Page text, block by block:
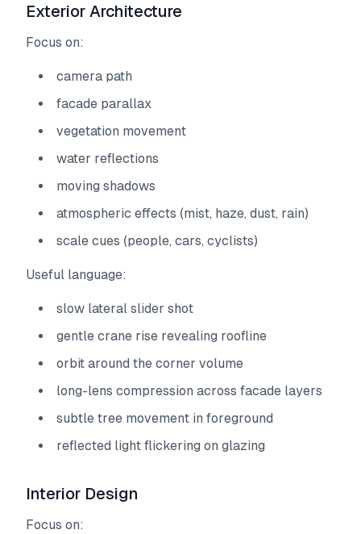
Exterior Architecture
Focus on:
camera path
facade parallax
vegetation movement
water reflections
moving shadows
atmospheric effects (mist, haze, dust, rain)
scale cues (people, cars, cyclists)
Useful language:
slow lateral slider shot
gentle crane rise revealing roofline
orbit around the corner volume
long-lens compression across facade layers
subtle tree movement in foreground
reflected light flickering on glazing
Interior Design
Focus on: